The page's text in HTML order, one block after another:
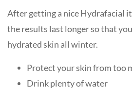
After getting a nice Hydrafacial
the results last longer so that
hydrated skin all winter.
Protect your skin from too
Drink plenty of water